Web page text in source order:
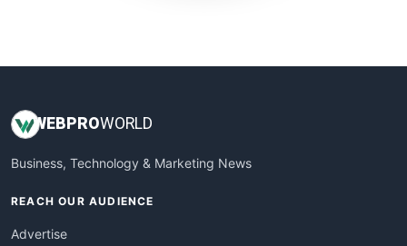
WEB PROWORLD
Business, Technology & Marketing News
REACH OUR AUDIENCE
Advertise